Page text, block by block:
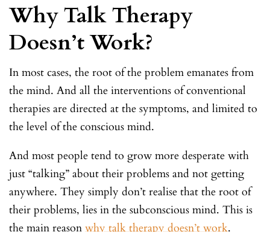
Why Talk Therapy
Doesn’t Work?
In most cases, the root of the problem emanates from
the mind. And all the interventions of conventional
therapies are directed at the symptoms, and limited to
the level of the conscious mind.
And most people tend to grow more desperate with
just “talking” about their problems and not getting
anywhere. They simply don’t realise that the root of
their problems, lies in the subconscious mind. This is
the main reason why talk therapy doesn’t work.